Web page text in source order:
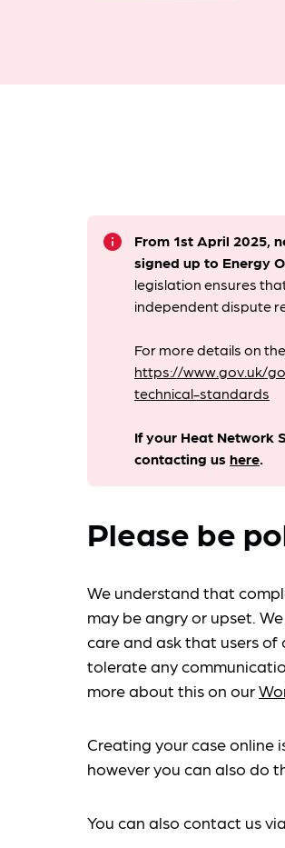
info
From 1st April 2025,
signed up to Energy
legislation ensures
independent dispute
For more details on
https://www.gov.uk/
technical-standards
If your Heat Network
contacting ushere.
Please be
We understand that
may be angry or upset.
care and ask that users of
tolerate any
more about this on our
Creating your case online
however you can also do
You can also contact us